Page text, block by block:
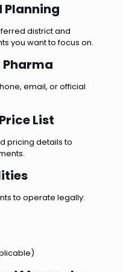
Planning
district and
you want to focus on.
Pharma
email, or official
List
pricing details to
to operate legally: